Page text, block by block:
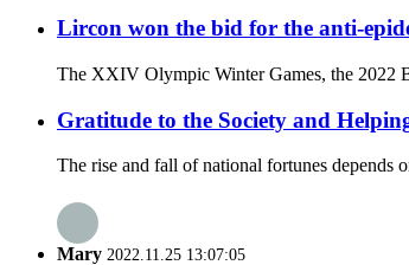
Lircon won the bid for the anti-
The XXIV Olympic Winter Games, the 2022
Gratitude to the Society and
The rise and fall of national fortunes depends
Mary 2022.11.25 13:07:05